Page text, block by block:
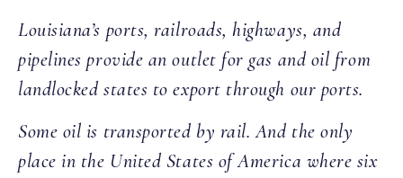
Louisiana’s ports, railroads, highways, and
pipelines provide an outlet for gas and oil from
landlocked states to export through our ports.
Some oil is transported by rail. And the only
place in the United States of America where six